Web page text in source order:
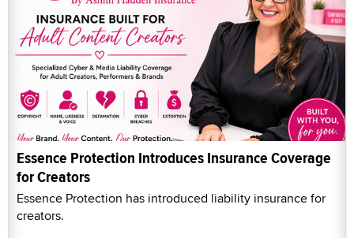
Essence Protection Introduces Insurance Coverage
for Creators
Essence Protection has introduced liability insurance for
creators.